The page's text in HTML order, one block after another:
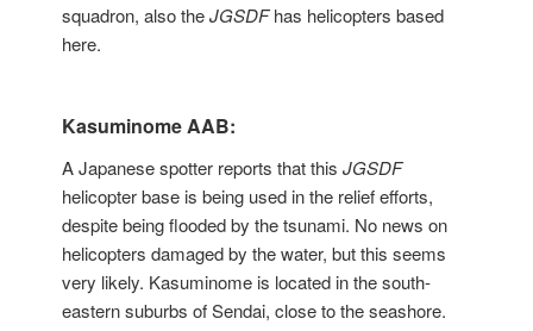
squadron, also theJGSDFhas helicopters based
here.
Kasuminome AAB:
A Japanese spotter reports that thisJGSDF
helicopter base is being used in the relief efforts,
despite being flooded by the tsunami. No news on
helicopters damaged by the water, but this seems
very likely. Kasuminome is located in the south-
eastern suburbs of Sendai, close to the seashore.